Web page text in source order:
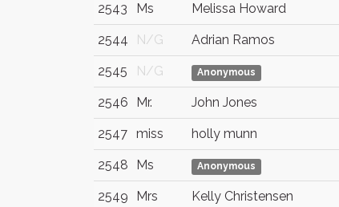
2543 Ms Melissa Howard
2544 N/G Adrian Ramos
2545 N/G Anonymous
2546 Mr. John Jones
2547 miss holly munn
2548 Ms Anonymous
2549 Mrs Kelly Christensen